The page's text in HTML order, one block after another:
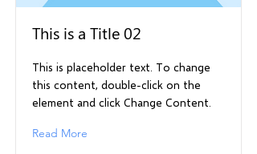
This is a Title 02
This is placeholder text. To change
this content, double-click on the
element and click Change Content.
Read More